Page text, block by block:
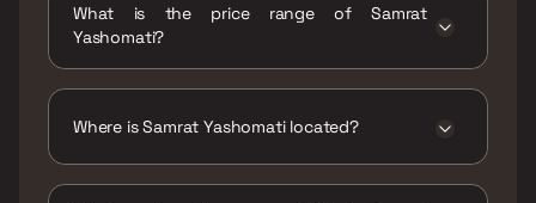
What is the price range of Samrat
Yashomati?
Where is Samrat Yashomati located?